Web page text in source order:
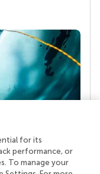
a team of
who
for its
performance, or
To manage your